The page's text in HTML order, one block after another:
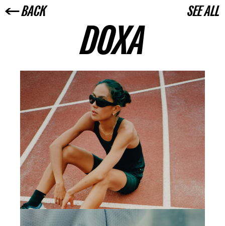
← BACK
DOXA
SEE ALL